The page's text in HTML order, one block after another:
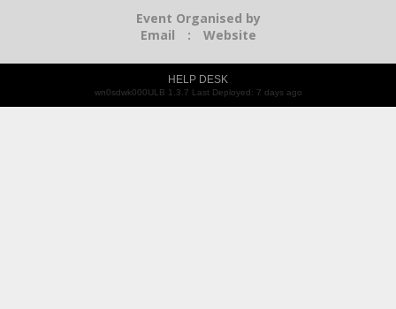
Event Organised by
Email
: Website
HELP DESK
wn0sdwk000ULB 1.3.7 Last Deployed: 7 days ago